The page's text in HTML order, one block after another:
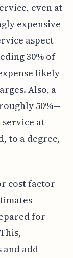
even at
expensive
aspect
30% of
likely
Also, a
50%—
at
to a degree,
cost factor
for
and add